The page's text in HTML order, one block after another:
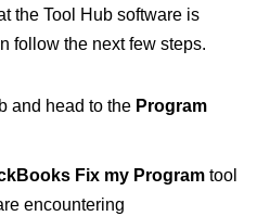
the Tool Hub software is
follow the next few steps.
and head to the Program
Fix my Program tool
encountering